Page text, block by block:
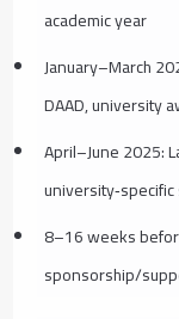
academic year
January–March
DAAD, university
April–June 2025:
8–16 weeks
sponsorship/